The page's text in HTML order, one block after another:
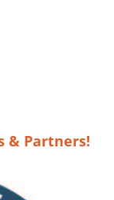
& Partners!